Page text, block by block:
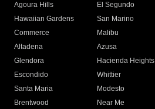
Agoura Hills
El Segundo
Hawaiian Gardens
San Marino
Commerce
Malibu
Altadena
Azusa
Glendora
Hacienda Heights
Escondido
Whittier
Santa Maria
Modesto
Brentwood
Near Me